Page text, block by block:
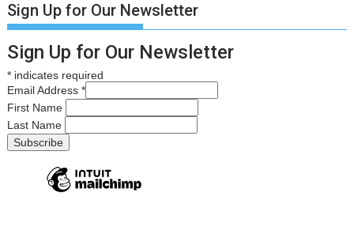
Sign Up for Our Newsletter
Sign Up for Our Newsletter
* indicates required
Email Address*
First Name
Last Name